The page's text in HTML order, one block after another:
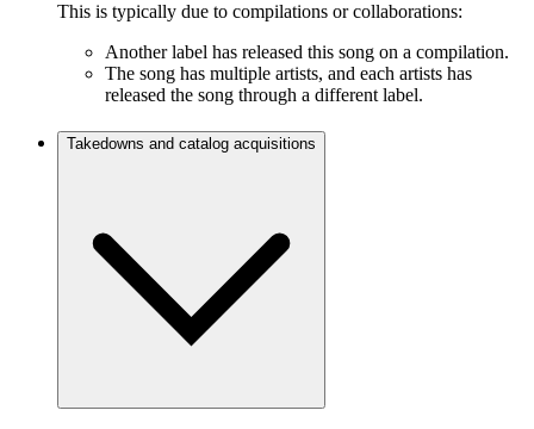
This is typically due to compilations or collaborations:
Another label has released this song on a compilation.
The song has multiple artists, and each artists has
released the song through a different label.
Takedowns and catalog acquisitions